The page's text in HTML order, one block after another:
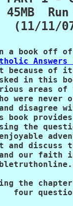
45MB
(11/11/
a book off
because of
in this
areas of
were never
disagree
book
the
and discuss
our faith
the
four